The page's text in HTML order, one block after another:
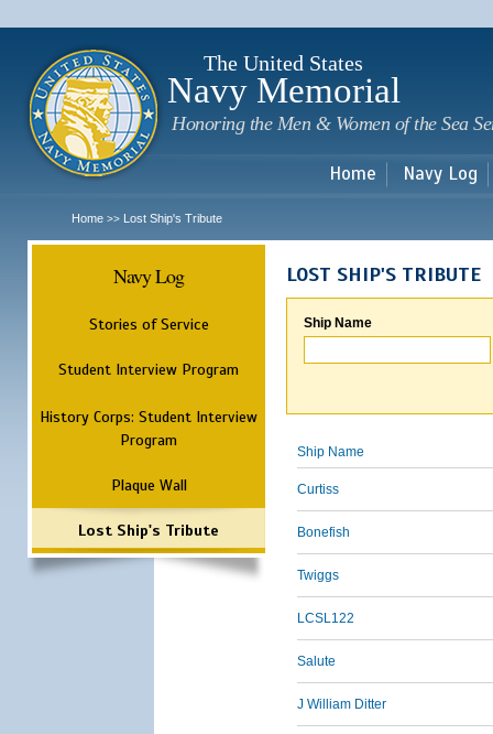
The United States
Navy Memorial
Honoring the Men & Women of the Sea
Home Navy Log
Home >> Lost Ship's Tribute
Navy Log
Stories of Service
Student Interview Program
History Corps: Student Interview
Program
Plaque Wall
Lost Ship's Tribute
LOST SHIP'S TRIBUTE
Ship Name
Ship Name
Curtiss
Bonefish
Twiggs
LCSL122
Salute
J William Ditter